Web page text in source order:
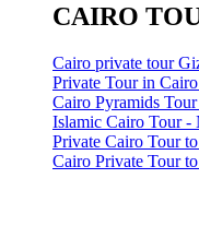
CAIRO
Cairo private tour
Private Tour in
Cairo Pyramids
Islamic Cairo Tour -
Private Cairo Tour
Cairo Private Tour